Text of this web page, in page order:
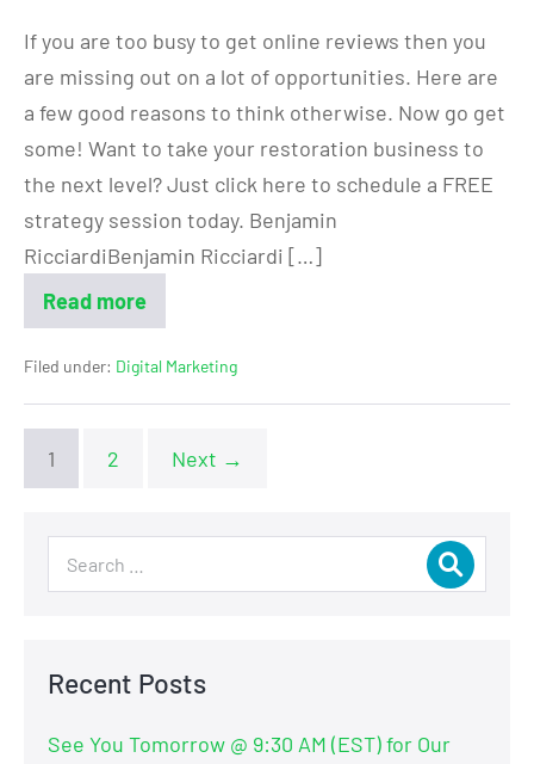
If you are too busy to get online reviews then you
are missing out on a lot of opportunities. Here are
a few good reasons to think otherwise. Now go get
some! Want to take your restoration business to
the next level? Just click here to schedule a FREE
strategy session today. Benjamin
RicciardiBenjamin Ricciardi […]
Read more
Filed under: Digital Marketing
1 2 Next →
Recent Posts
See You Tomorrow @ 9:30 AM (EST) for Our